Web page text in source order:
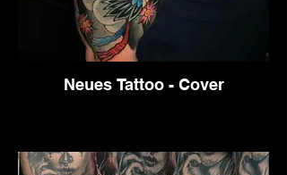
Neues Tattoo - Cover